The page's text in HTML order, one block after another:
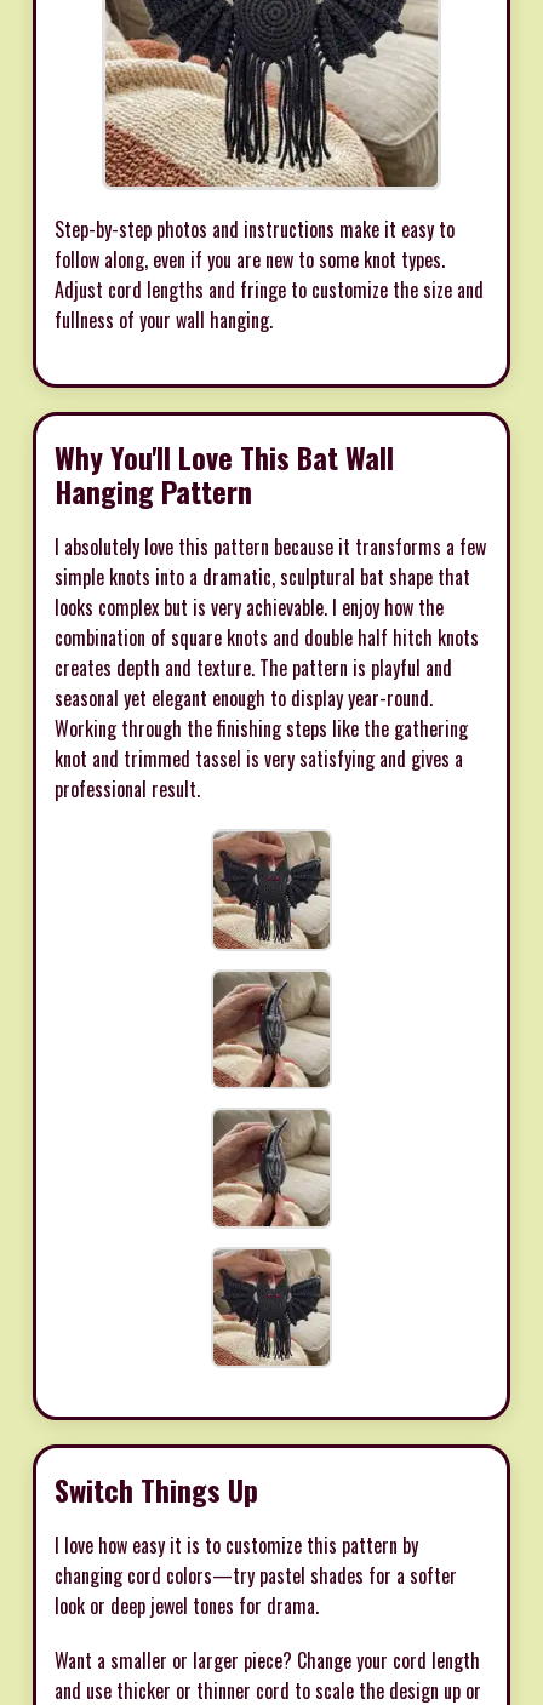
Step-by-step photos and instructions make it easy to
follow along, even if you are new to some knot types.
Adjust cord lengths and fringe to customize the size and
fullness of your wall hanging.
Why You'll Love This Bat Wall
Hanging Pattern
I absolutely love this pattern because it transforms a few
simple knots into a dramatic, sculptural bat shape that
looks complex but is very achievable. I enjoy how the
combination of square knots and double half hitch knots
creates depth and texture. The pattern is playful and
seasonal yet elegant enough to display year-round.
Working through the finishing steps like the gathering
knot and trimmed tassel is very satisfying and gives a
professional result.
Switch Things Up
I love how easy it is to customize this pattern by
changing cord colors—try pastel shades for a softer
look or deep jewel tones for drama.
Want a smaller or larger piece? Change your cord length
and use thicker or thinner cord to scale the design up or